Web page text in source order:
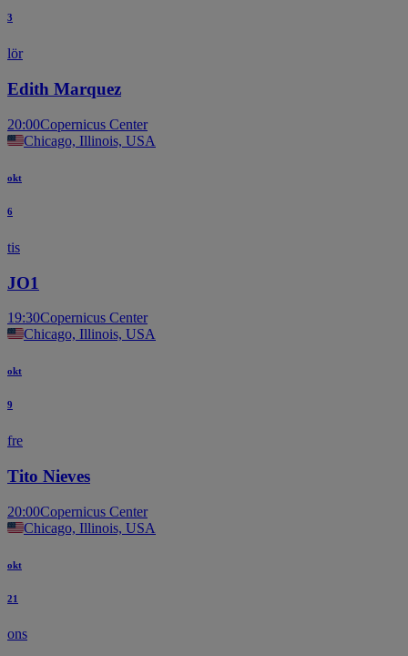
3
lör
Edith Marquez
20:00Copernicus Center
Chicago, Illinois, USA
okt
6
tis
JO1
19:30Copernicus Center
Chicago, Illinois, USA
okt
9
fre
Tito Nieves
20:00Copernicus Center
Chicago, Illinois, USA
okt
21
ons